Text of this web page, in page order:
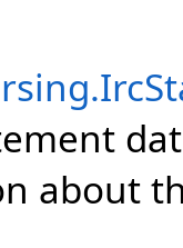
.
about